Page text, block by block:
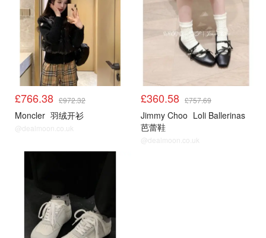
£766.38 £972.32
Moncler 羽绒开衫
@dealmoon.co.uk
£360.58 £757.69
Jimmy Choo Loli Ballerinas
芭蕾鞋
@dealmoon.co.uk